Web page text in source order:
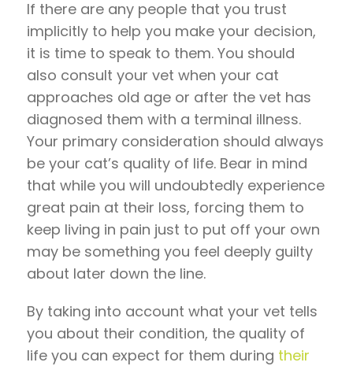
If there are any people that you trust
implicitly to help you make your decision,
it is time to speak to them. You should
also consult your vet when your cat
approaches old age or after the vet has
diagnosed them with a terminal illness.
Your primary consideration should always
be your cat’s quality of life. Bear in mind
that while you will undoubtedly experience
great pain at their loss, forcing them to
keep living in pain just to put off your own
may be something you feel deeply guilty
about later down the line.
By taking into account what your vet tells
you about their condition, the quality of
life you can expect for them during their